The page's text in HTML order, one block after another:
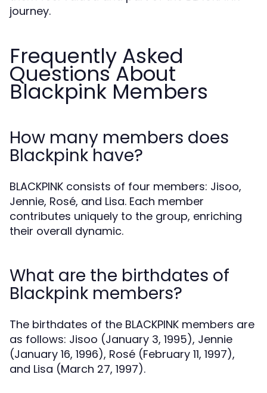
journey.
Frequently Asked
Questions About
Blackpink Members
How many members does
Blackpink have?
BLACKPINK consists of four members: Jisoo,
Jennie, Rosé, and Lisa. Each member
contributes uniquely to the group, enriching
their overall dynamic.
What are the birthdates of
Blackpink members?
The birthdates of the BLACKPINK members are
as follows: Jisoo (January 3, 1995), Jennie
(January 16, 1996), Rosé (February 11, 1997),
and Lisa (March 27, 1997).